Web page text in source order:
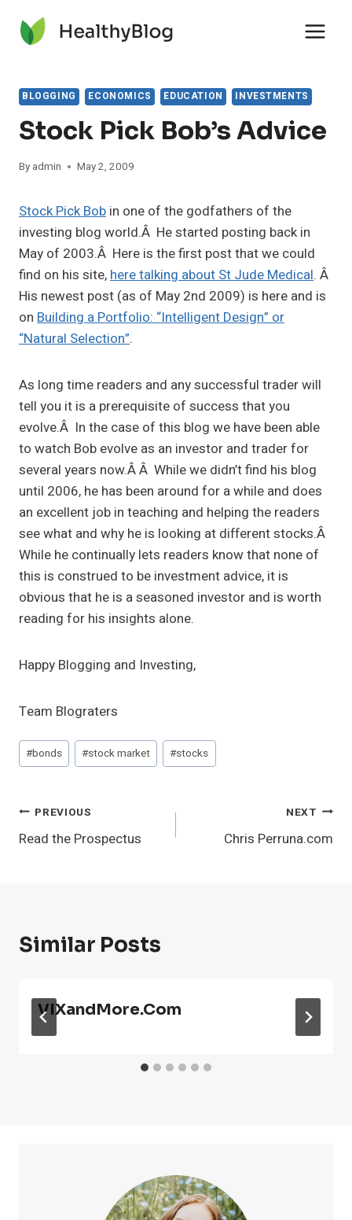
content
BLOGGING ECONOMICS EDUCATION INVESTMENTS
Stock Pick Bob’s Advice
By admin May 2, 2009
Stock Pick Bob in one of the godfathers of the
investing blog world.Â He started posting back in
May of 2003.Â Here is the first post that we could
find on his site, here talking about St Jude Medical. Â
His newest post (as of May 2nd 2009) is here and is
on Building a Portfolio: “Intelligent Design” or
“Natural Selection”.
As long time readers and any successful trader will
tell you it is a prerequisite of success that you
evolve.Â In the case of this blog we have been able
to watch Bob evolve as an investor and trader for
several years now.Â Â While we didn’t find his blog
until 2006, he has been around for a while and does
an excellent job in teaching and helping the readers
see what and why he is looking at different stocks.Â
While he continually lets readers know that none of
this is construed to be investment advice, it is
obvious that he is a seasoned investor and is worth
reading for his insights alone.
Happy Blogging and Investing,
Team Blograters
Post
Tags:
#bonds #stock market #stocks
Post
Navigation
PREVIOUS
Read the Prospectus
NEXT
Chris Perruna.com
Similar Posts
VIXandMore.com